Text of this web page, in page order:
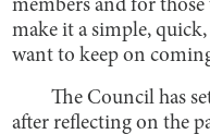
members and for
make it a simple, quick,
want to keep on
The Council has
after reflecting on the